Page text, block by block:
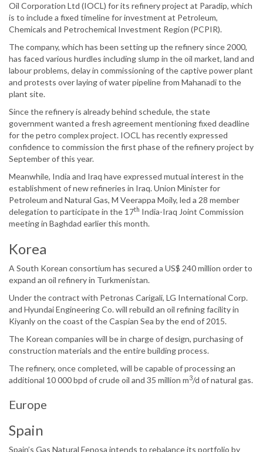
Oil Corporation Ltd (IOCL) for its refinery project at Paradip, which
is to include a fixed timeline for investment at Petroleum,
Chemicals and Petrochemical Investment Region (PCPIR).
The company, which has been setting up the refinery since 2000,
has faced various hurdles including slump in the oil market, land and
labour problems, delay in commissioning of the captive power plant
and protests over laying of water pipeline from Mahanadi to the
plant site.
Since the refinery is already behind schedule, the state
government wanted a fresh agreement mentioning fixed deadline
for the petro complex project. IOCL has recently expressed
confidence to commission the first phase of the refinery project by
September of this year.
Meanwhile, India and Iraq have expressed mutual interest in the
establishment of new refineries in Iraq. Union Minister for
Petroleum and Natural Gas, M Veerappa Moily, led a 28 member
delegation to participate in the 17th India-Iraq Joint Commission
meeting in Baghdad earlier this month.
Korea
A South Korean consortium has secured a US$ 240 million order to
expand an oil refinery in Turkmenistan.
Under the contract with Petronas Carigali, LG International Corp.
and Hyundai Engineering Co. will rebuild an oil refining facility in
Kiyanly on the coast of the Caspian Sea by the end of 2015.
The Korean companies will be in charge of design, purchasing of
construction materials and the entire building process.
The refinery, once completed, will be capable of processing an
additional 10 000 bpd of crude oil and 35 million m3/d of natural gas.
Europe
Spain
Spain’s Gas Natural Fenosa intends to rebalance its portfolio by